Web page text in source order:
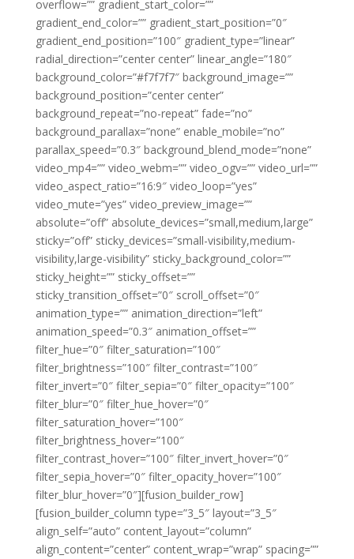
overflow=”” gradient_start_color=””
gradient_end_color=”” gradient_start_position=”0″
gradient_end_position=”100″ gradient_type=”linear”
radial_direction=”center center” linear_angle=”180″
background_color=”#f7f7f7″ background_image=””
background_position=”center center”
background_repeat=”no-repeat” fade=”no”
background_parallax=”none” enable_mobile=”no”
parallax_speed=”0.3″ background_blend_mode=”none”
video_mp4=”” video_webm=”” video_ogv=”” video_url=””
video_aspect_ratio=”16:9″ video_loop=”yes”
video_mute=”yes” video_preview_image=””
absolute=”off” absolute_devices=”small,medium,large”
sticky=”off” sticky_devices=”small-visibility,medium-
visibility,large-visibility” sticky_background_color=””
sticky_height=”” sticky_offset=””
sticky_transition_offset=”0″ scroll_offset=”0″
animation_type=”” animation_direction=”left”
animation_speed=”0.3″ animation_offset=””
filter_hue=”0″ filter_saturation=”100″
filter_brightness=”100″ filter_contrast=”100″
filter_invert=”0″ filter_sepia=”0″ filter_opacity=”100″
filter_blur=”0″ filter_hue_hover=”0″
filter_saturation_hover=”100″
filter_brightness_hover=”100″
filter_contrast_hover=”100″ filter_invert_hover=”0″
filter_sepia_hover=”0″ filter_opacity_hover=”100″
filter_blur_hover=”0″][fusion_builder_row]
[fusion_builder_column type=”3_5″ layout=”3_5″
align_self=”auto” content_layout=”column”
align_content=”center” content_wrap=”wrap” spacing=””